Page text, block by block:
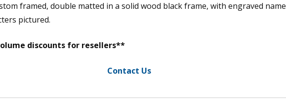
framed, double matted in a solid wood black frame, with engraved
pictured.
discounts for resellers**
Contact Us